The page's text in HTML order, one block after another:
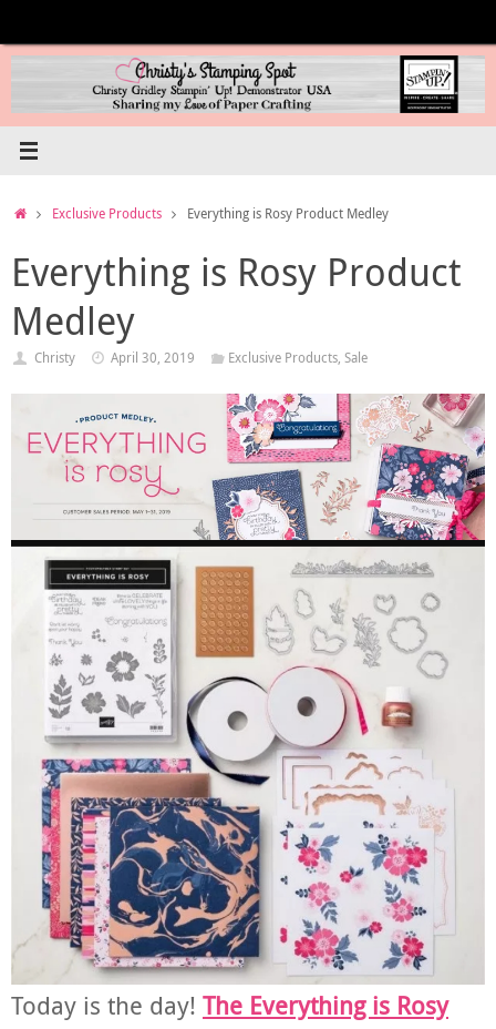
content
HomeExclusive Products Everything is Rosy Product Medley
Everything is Rosy Product
Medley
Christy April 30, 2019 Exclusive Products, Sale
Today is the day! The Everything is Rosy